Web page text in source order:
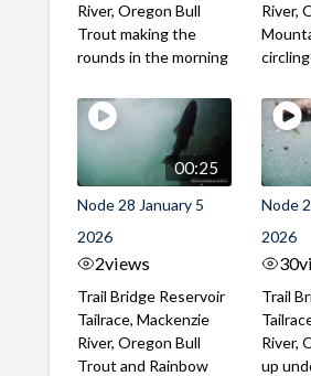
River, Oregon Bull
Trout making the
rounds in the morning
River,
00:25
Node 28 January 5
2026
2views
Trail Bridge Reservoir
Tailrace, Mackenzie
River, Oregon Bull
Trout and Rainbow
Node
2026
30
Trail
River,
up